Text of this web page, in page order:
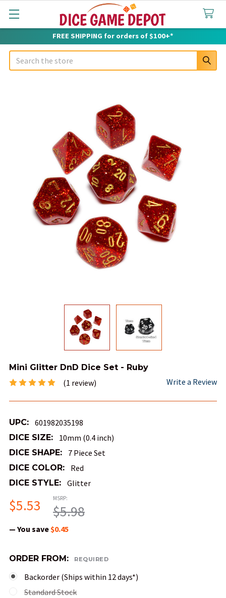
FREE SHIPPING for orders of $100+*
Search
Mini Glitter DnD Dice Set - Ruby
(1 review) Write a Review
UPC: 601982035198
DICE SIZE: 10mm (0.4 inch)
DICE SHAPE: 7 Piece Set
DICE COLOR: Red
DICE STYLE: Glitter
MSRP:
$5.98
$5.53
— You save$0.45
ORDER FROM: REQUIRED
Backorder (Ships within 12 days*)
Standard Stock